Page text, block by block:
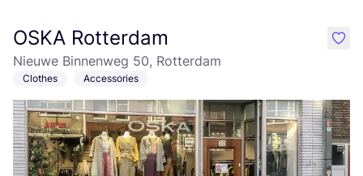
OSKA Rotterdam
Nieuwe Binnenweg 50, Rotterdam
Clothes Accessories
like